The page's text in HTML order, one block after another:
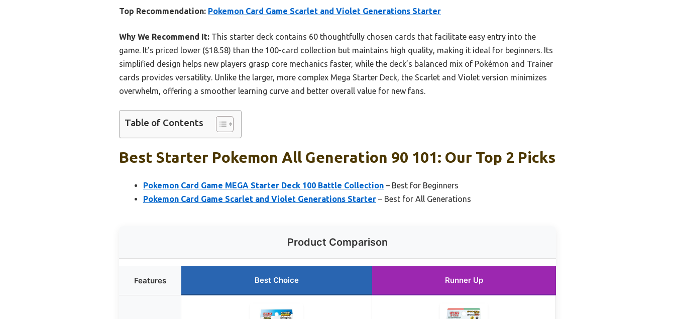
Top Recommendation: Pokemon Card Game Scarlet and Violet Generations Starter
Why We Recommend It: This starter deck contains 60 thoughtfully chosen cards that facilitate easy entry into the
game. It’s priced lower ($18.58) than the 100-card collection but maintains high quality, making it ideal for beginners. Its
simplified design helps new players grasp core mechanics faster, while the deck’s balanced mix of Pokémon and Trainer
cards provides versatility. Unlike the larger, more complex Mega Starter Deck, the Scarlet and Violet version minimizes
overwhelm, offering a smoother learning curve and better overall value for new fans.
Table of Contents
Best Starter Pokemon All Generation 90 101: Our Top 2 Picks
Pokemon Card Game MEGA Starter Deck 100 Battle Collection – Best for Beginners
Pokemon Card Game Scarlet and Violet Generations Starter – Best for All Generations
Product Comparison
Features Best Choice Runner Up